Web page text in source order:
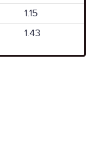
1.15
1.43